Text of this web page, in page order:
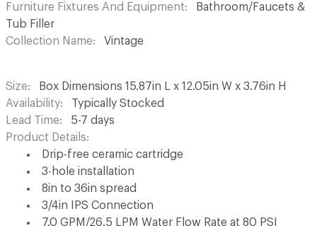
Furniture Fixtures And Equipment
Bathroom/Faucets &
Tub Filler
Collection Name
Vintage
Size
Box Dimensions 15.87in L x 12.05in W x 3.76in H
Availability
Typically Stocked
Lead Time
5-7 days
Product Details
Drip-free ceramic cartridge
3-hole installation
8in to 36in spread
3/4in IPS Connection
7.0 GPM/26.5 LPM Water Flow Rate at 80 PSI